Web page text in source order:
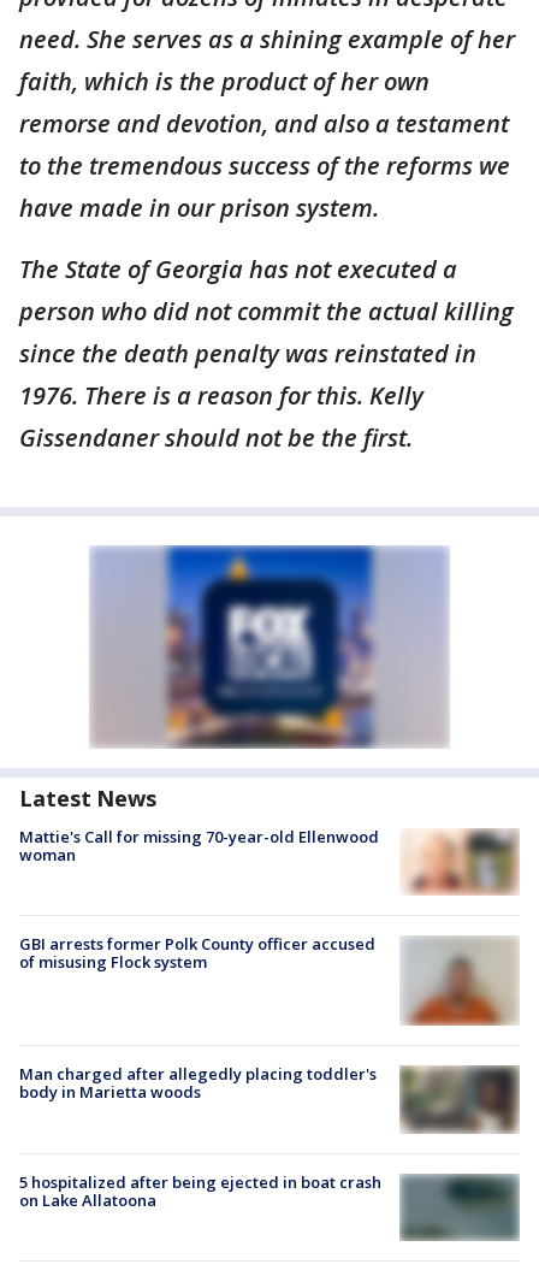
need. She serves as a shining example of her
faith, which is the product of her own
remorse and devotion, and also a testament
to the tremendous success of the reforms we
have made in our prison system.
The State of Georgia has not executed a
person who did not commit the actual killing
since the death penalty was reinstated in
1976. There is a reason for this. Kelly
Gissendaner should not be the first.
Latest News
Mattie's Call for missing 70-year-old Ellenwood
woman
GBI arrests former Polk County officer accused
of misusing Flock system
Man charged after allegedly placing toddler's
body in Marietta woods
5 hospitalized after being ejected in boat crash
on Lake Allatoona